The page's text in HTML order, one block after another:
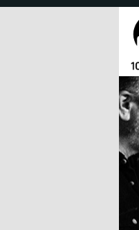
Jump